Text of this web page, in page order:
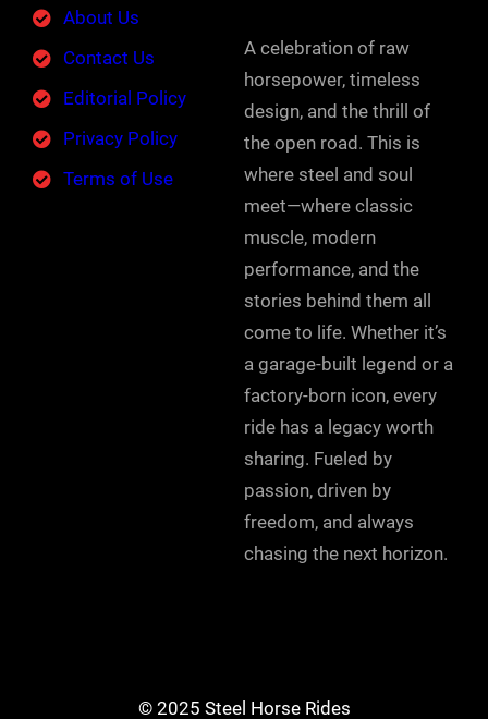
About Us
Contact Us
Editorial Policy
Privacy Policy
Terms of Use
A celebration of raw
horsepower, timeless
design, and the thrill of
the open road. This is
where steel and soul
meet—where classic
muscle, modern
performance, and the
stories behind them all
come to life. Whether it’s
a garage-built legend or a
factory-born icon, every
ride has a legacy worth
sharing. Fueled by
passion, driven by
freedom, and always
chasing the next horizon.
© 2025 Steel Horse Rides